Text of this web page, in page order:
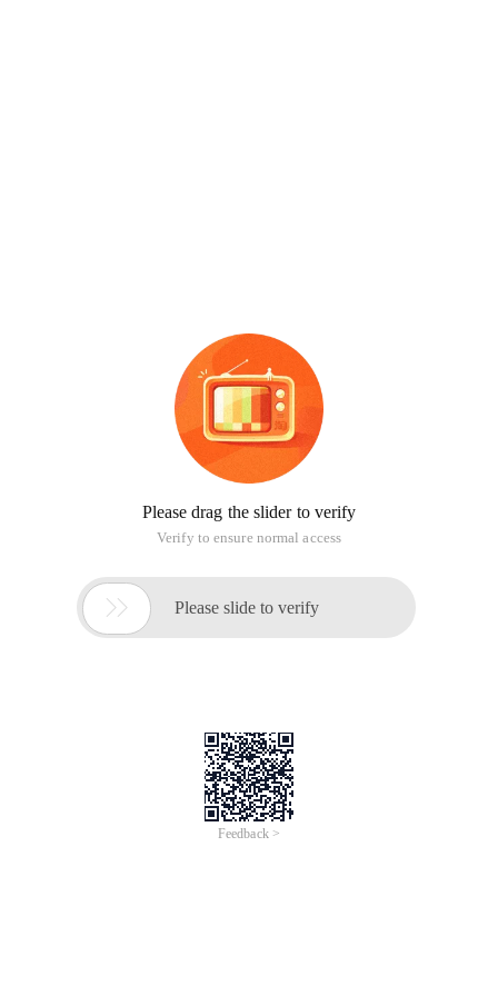
Please drag the slider to verify
Verify to ensure normal access
 Please slide to verify
Feedback >